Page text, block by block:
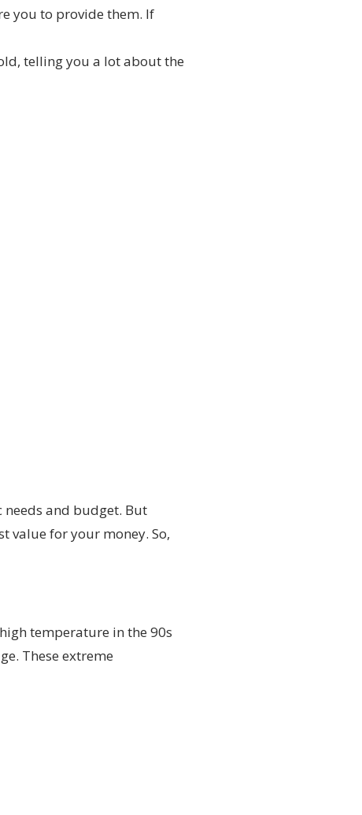
you to provide them. If
telling you a lot about the
needs and budget. But
value for your money. So,
temperature in the 90s
These extreme